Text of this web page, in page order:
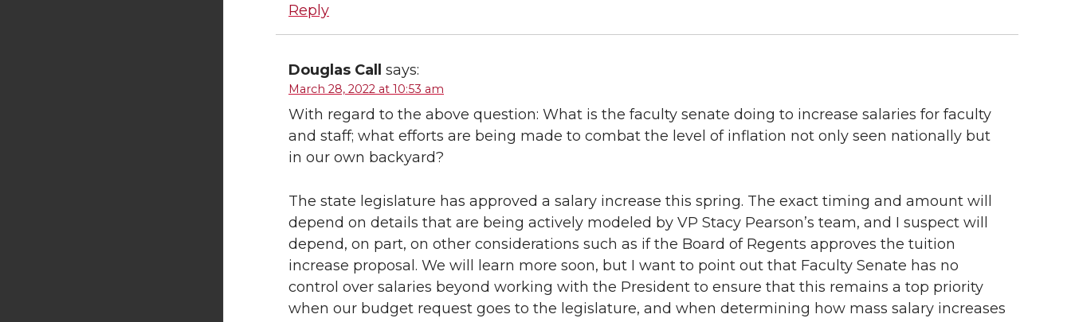
Reply
Douglas Call says:
March 28, 2022 at 10:53 am
With regard to the above question: What is the faculty senate doing to increase salaries for faculty
and staff; what efforts are being made to combat the level of inflation not only seen nationally but
in our own backyard?
The state legislature has approved a salary increase this spring. The exact timing and amount will
depend on details that are being actively modeled by VP Stacy Pearson’s team, and I suspect will
depend, on part, on other considerations such as if the Board of Regents approves the tuition
increase proposal. We will learn more soon, but I want to point out that Faculty Senate has no
control over salaries beyond working with the President to ensure that this remains a top priority
when our budget request goes to the legislature, and when determining how mass salary increases